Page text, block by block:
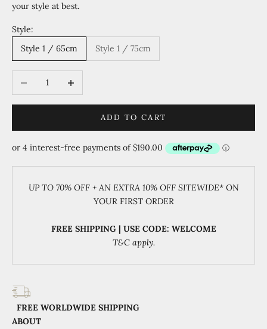
your style at best.
Style:
Style 1 / 65cm
Style 1 / 75cm
Decrease quantity
ADD TO CART
UP TO 70% OFF + AN EXTRA 10% OFF SITEWIDE* ON
YOUR FIRST ORDER
FREE SHIPPING | USE CODE: WELCOME
T&C apply.
FREE WORLDWIDE SHIPPING
ABOUT